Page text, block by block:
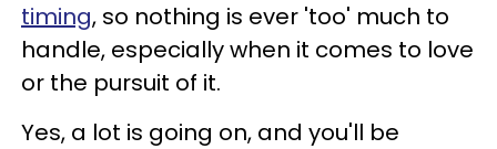
timing, so nothing is ever 'too' much to
handle, especially when it comes to love
or the pursuit of it.
Yes, a lot is going on, and you'll be